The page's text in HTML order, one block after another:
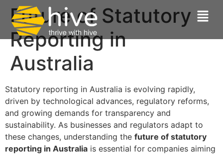
Future of Statutory
Reporting in
Australia
Statutory reporting in Australia is evolving rapidly,
driven by technological advances, regulatory reforms,
and growing demands for transparency and
sustainability. As businesses and regulators adapt to
these changes, understanding the future of statutory
reporting in Australia is essential for companies aiming